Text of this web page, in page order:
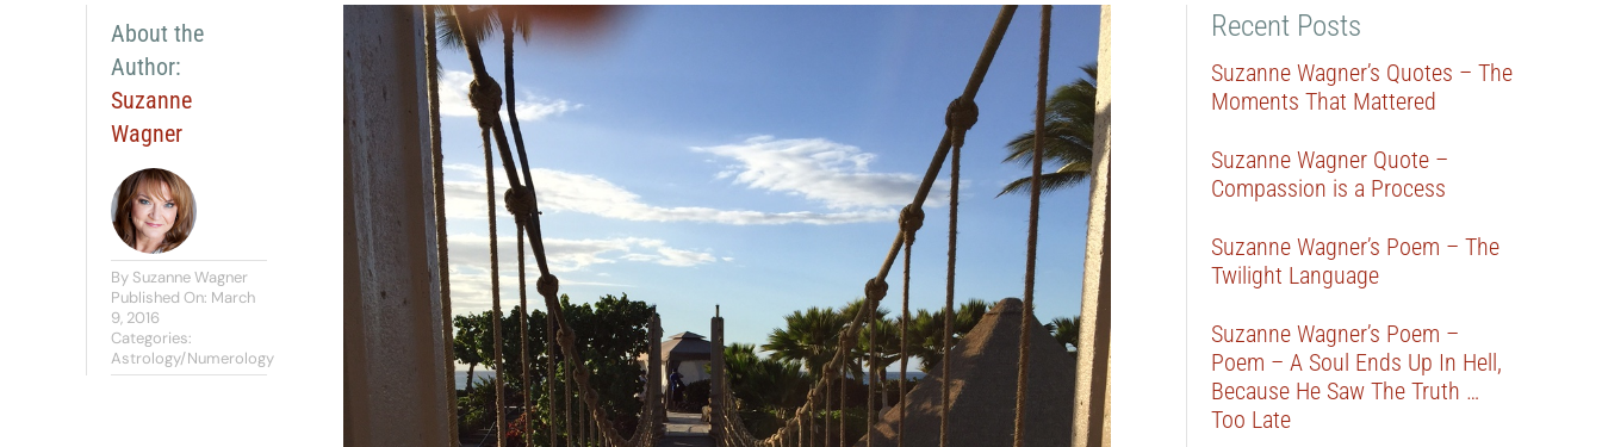
About the
Author:
Suzanne
Wagner
By Suzanne Wagner
Published On: March
9, 2016
Categories:
Astrology/Numerology
Recent Posts
Suzanne Wagner’s Quotes – The
Moments That Mattered
Suzanne Wagner Quote –
Compassion is a Process
Suzanne Wagner’s Poem – The
Twilight Language
Suzanne Wagner’s Poem –
Poem – A Soul Ends Up In Hell,
Because He Saw The Truth …
Too Late